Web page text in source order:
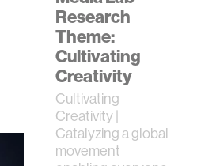
Research
Theme:
Cultivating
Creativity
Cultivating
Creativity |
Catalyzing a global
movement